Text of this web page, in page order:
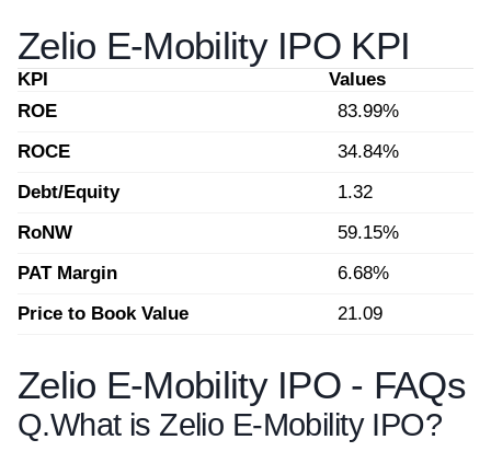
Zelio E-Mobility IPO KPI
KPI
Values
ROE
83.99%
ROCE
34.84%
Debt/Equity
1.32
RoNW
59.15%
PAT Margin
6.68%
Price to Book Value
21.09
Zelio E-Mobility IPO - FAQs
Q.What is Zelio E-Mobility IPO?